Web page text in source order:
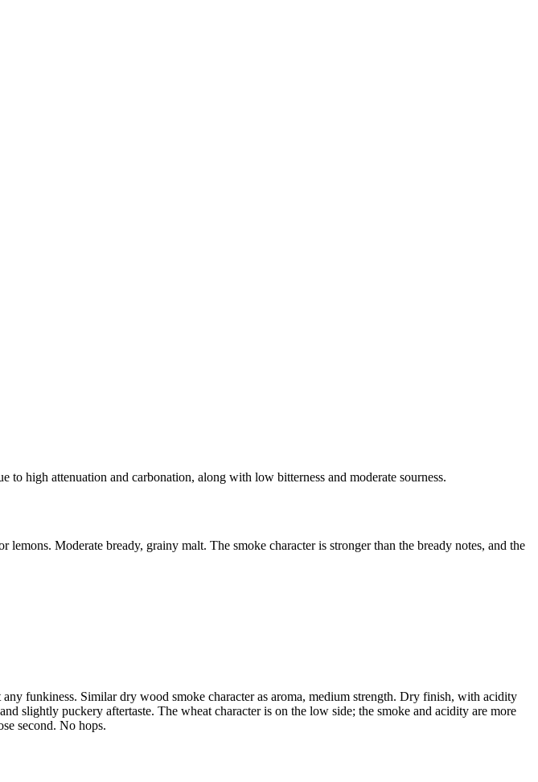
high attenuation and carbonation, along with low bitterness and moderate sourness.
Moderate bready, grainy malt. The smoke character is stronger than the bready notes, and the
funkiness. Similar dry wood smoke character as aroma, medium strength. Dry finish, with acidity
slightly puckery aftertaste. The wheat character is on the low side; the smoke and acidity are more
second. No hops.